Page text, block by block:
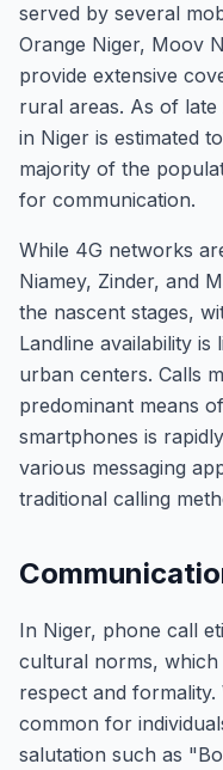
served by several
Orange Niger, Moov
provide extensive
rural areas. As of
in Niger is estimated
majority of the
for communication.
While 4G networks
Niamey, Zinder, and
the nascent stages,
Landline availability
urban centers. Calls
predominant means
smartphones is
various messaging
traditional calling
In Niger, phone call
cultural norms, which
respect and
common for
salutation such as